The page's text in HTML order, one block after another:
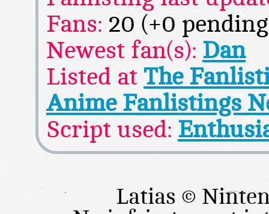
Fans: 20 (+0
Newest fan(s): Dan
Listed at The
Anime Fanlistings
Script used:
Latias ©